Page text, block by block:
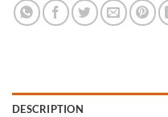
DESCRIPTION